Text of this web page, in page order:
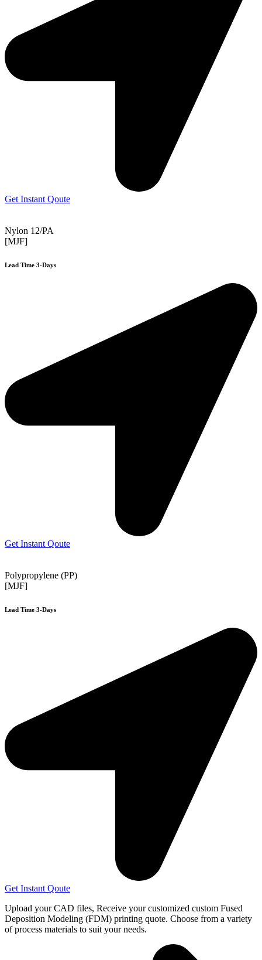
Get Instant Qoute
Nylon 12/PA
[MJF]
Lead Time 3-Days
Get Instant Qoute
Polypropylene (PP)
[MJF]
Lead Time 3-Days
Get Instant Qoute
Upload your CAD files, Receive your customized custom Fused
Deposition Modeling (FDM) printing quote. Choose from a variety
of process materials to suit yourneeds.